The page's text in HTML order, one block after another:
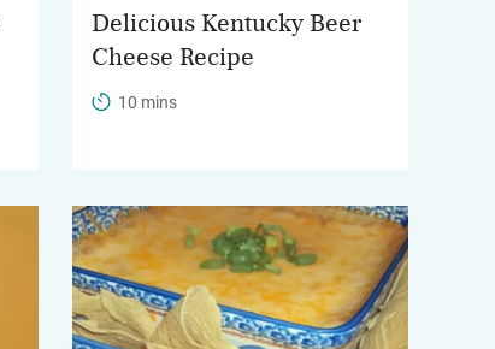
Delicious Kentucky Beer
Cheese Recipe
10 mins